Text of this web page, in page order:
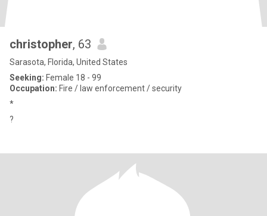
christopher, 63
Sarasota, Florida, United States
Seeking: Female 18 - 99
Occupation: Fire / law enforcement / security
*
?